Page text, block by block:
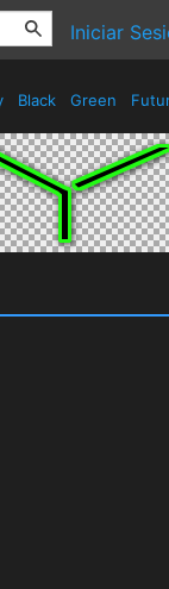
Iniciar
Black Green